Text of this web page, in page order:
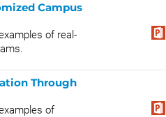
Campus
of real-
Through
of